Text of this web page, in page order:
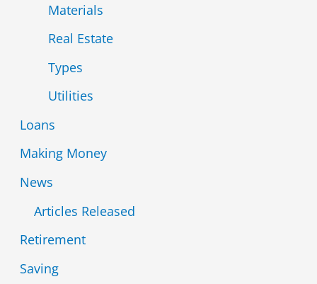
Materials
Real Estate
Types
Utilities
Loans
Making Money
News
Articles Released
Retirement
Saving